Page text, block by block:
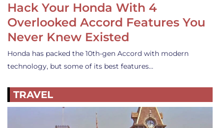
Hack Your Honda With 4
Overlooked Accord Features You
Never Knew Existed
Honda has packed the 10th-gen Accord with modern
technology, but some of its best features…
TRAVEL